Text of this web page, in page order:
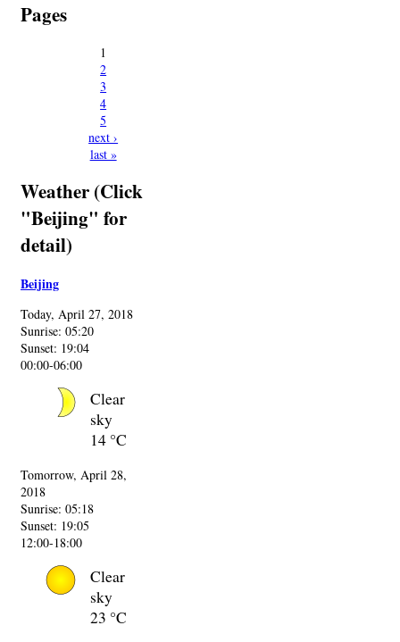
Pages
1
2
3
4
5
next ›
last »
Weather (Click
"Beijing" for
detail)
Beijing
Today, April 27, 2018
Sunrise: 05:20
Sunset: 19:04
00:00-06:00
Clear
sky
14 °C
Tomorrow, April 28,
2018
Sunrise: 05:18
Sunset: 19:05
12:00-18:00
Clear
sky
23 °C